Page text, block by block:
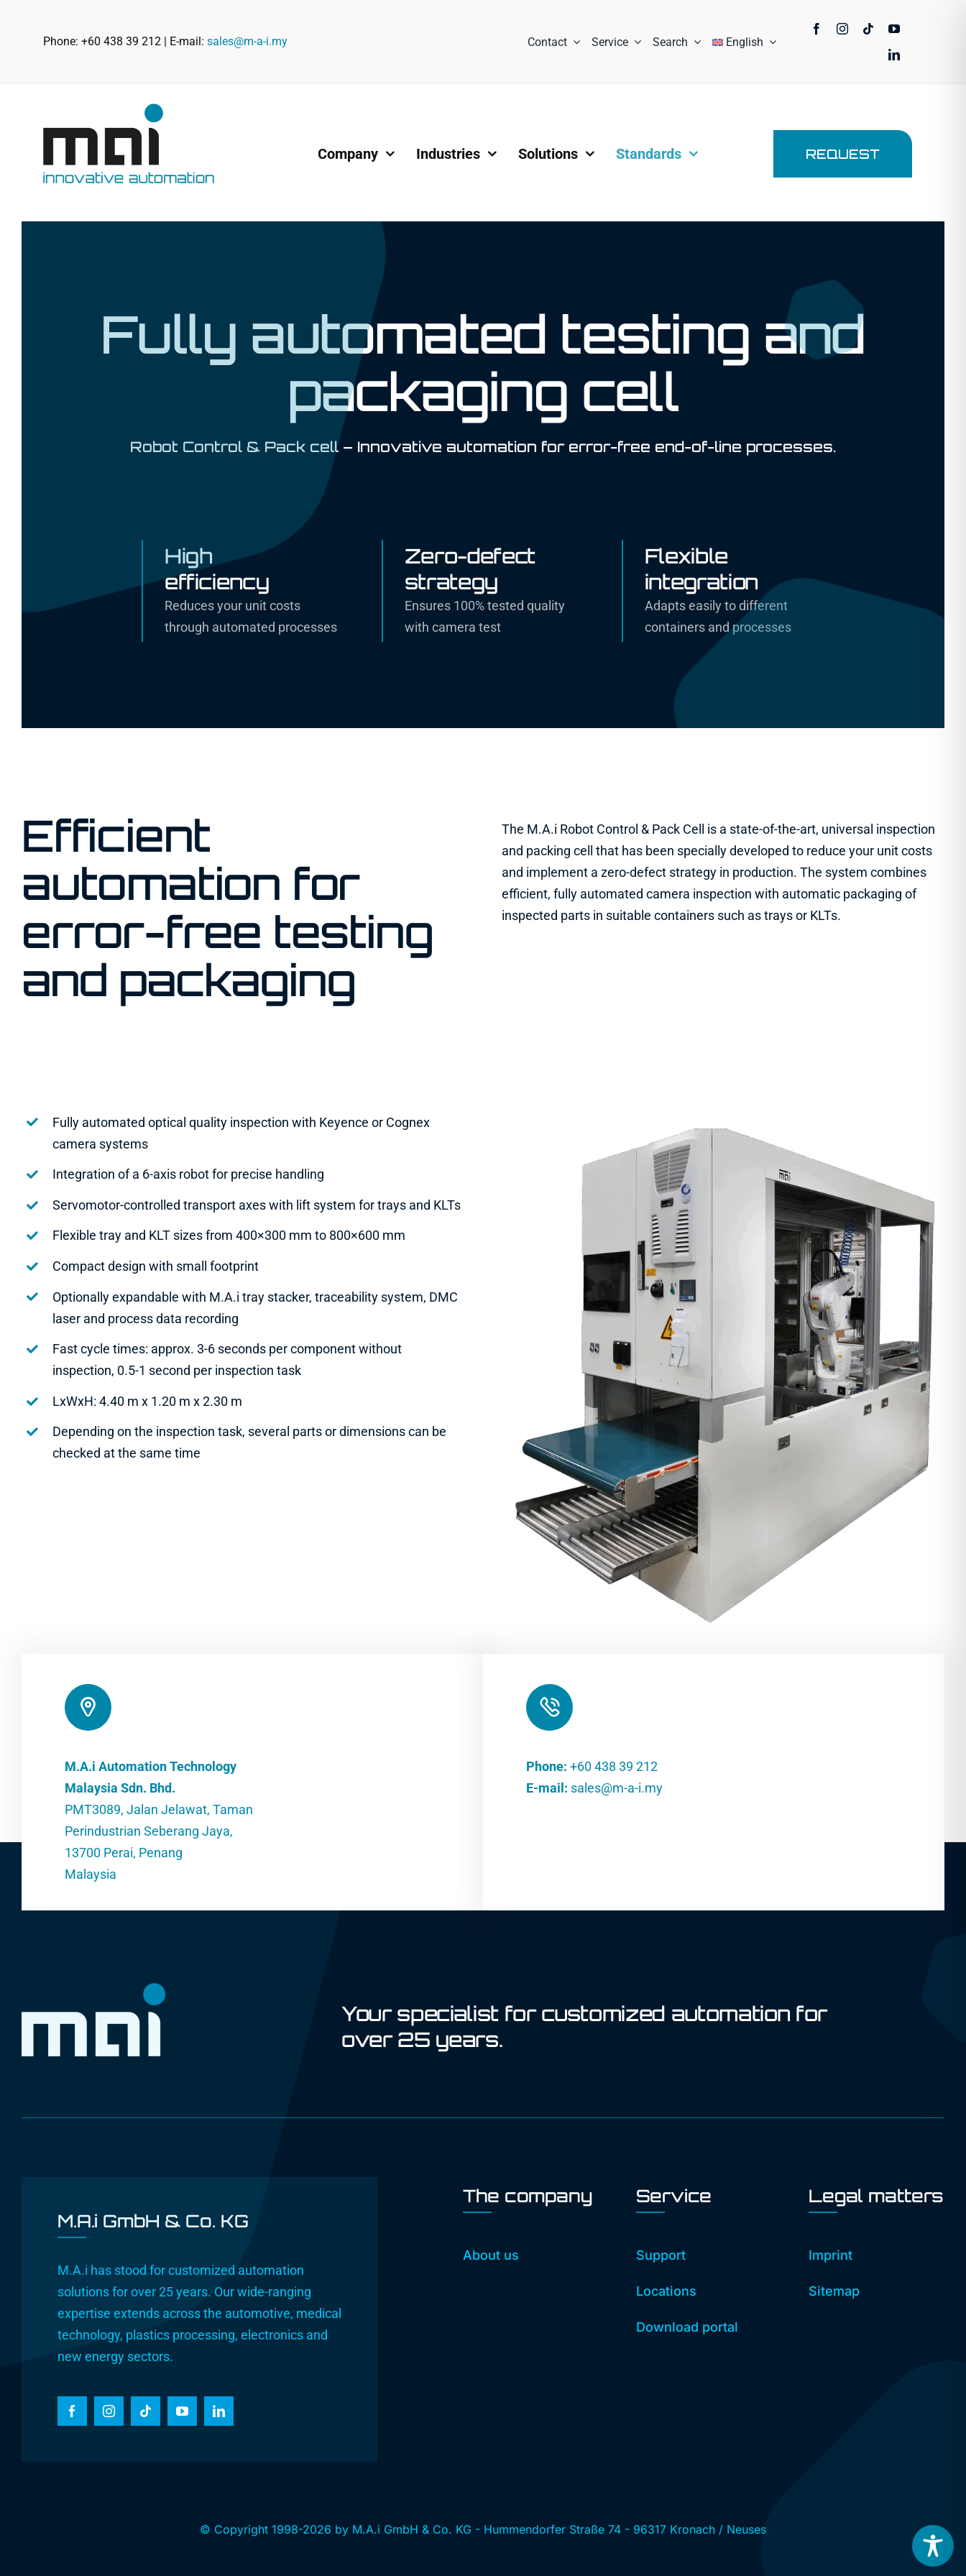
Phone: +60 438 39 212 | E-mail: sales@m-a-i.my Contact Service Search English
Company Industries Solutions Standards REQUEST
Fully automated testing and
packaging cell
Robot Control & Pack cell – Innovative automation for error-free end-of-line processes.
High
efficiency
Reduces your unit costs
through automated processes
Zero-defect
strategy
Ensures 100% tested quality
with camera test
Flexible
integration
Adapts easily to different
containers and processes
Efficient
automation for
error-free testing
and packaging
The M.A.i Robot Control & Pack Cell is a state-of-the-art, universal inspection
and packing cell that has been specially developed to reduce your unit costs
and implement a zero-defect strategy in production. The system combines
efficient, fully automated camera inspection with automatic packaging of
inspected parts in suitable containers such as trays or KLTs.
Fully automated optical quality inspection with Keyence or Cognex
camera systems
Integration of a 6-axis robot for precise handling
Servomotor-controlled transport axes with lift system for trays and KLTs
Flexible tray and KLT sizes from 400×300 mm to 800×600 mm
Compact design with small footprint
Optionally expandable with M.A.i tray stacker, traceability system, DMC
laser and process data recording
Fast cycle times: approx. 3-6 seconds per component without
inspection, 0.5-1 second per inspection task
LxWxH: 4.40 m x 1.20 m x 2.30 m
Depending on the inspection task, several parts or dimensions can be
checked at the same time
M.A.i Automation Technology
Malaysia Sdn. Bhd.
PMT3089, Jalan Jelawat, Taman
Perindustrian Seberang Jaya,
13700 Perai, Penang
Malaysia
Phone: +60 438 39 212
E-mail: sales@m-a-i.my
Your specialist for customized automation for
over 25 years.
M.A.i GmbH & Co. KG
M.A.i has stood for customized automation
solutions for over 25 years. Our wide-ranging
expertise extends across the automotive, medical
technology, plastics processing, electronics and
new energy sectors.
The company
About us
Service
Support
Locations
Download portal
Legal matters
Imprint
Sitemap
© Copyright 1998-2026 by M.A.i GmbH & Co. KG - Hummendorfer Straße 74 - 96317 Kronach / Neuses